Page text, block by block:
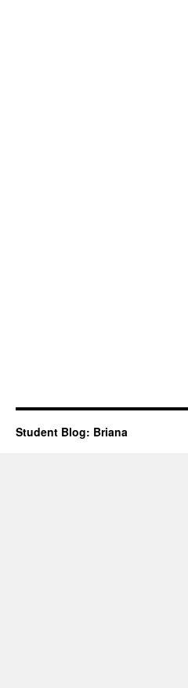
Student Blog: Briana